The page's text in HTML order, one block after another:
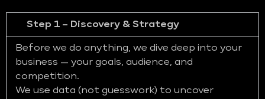
Step 1 – Discovery & Strategy
Before we do anything, we dive deep into your
business — your goals, audience, and
competition.
We use data (not guesswork) to uncover